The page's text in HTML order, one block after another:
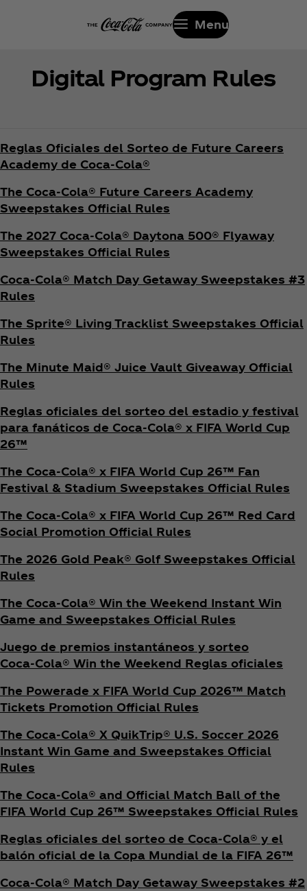
Menu
Digital Program Rules
Reglas Oficiales del Sorteo de Future Careers
Academy de Coca‑Cola®
The Coca‑Cola® Future Careers Academy
Sweepstakes Official Rules
The 2027 Coca‑Cola® Daytona 500® Flyaway
Sweepstakes Official Rules
Coca‑Cola® Match Day Getaway Sweepstakes #3
Rules
The Sprite® Living Tracklist Sweepstakes Official
Rules
The Minute Maid® Juice Vault Giveaway Official
Rules
Reglas oficiales del sorteo del estadio y festival
para fanáticos de Coca‑Cola® x FIFA World Cup
26™
The Coca‑Cola® x FIFA World Cup 26™ Fan
Festival & Stadium Sweepstakes Official Rules
The Coca‑Cola® x FIFA World Cup 26™ Red Card
Social Promotion Official Rules
The 2026 Gold Peak® Golf Sweepstakes Official
Rules
The Coca‑Cola® Win the Weekend Instant Win
Game and Sweepstakes Official Rules
Juego de premios instantáneos y sorteo
Coca‑Cola® Win the Weekend Reglas oficiales
The Powerade x FIFA World Cup 2026™ Match
Tickets Promotion Official Rules
The Coca‑Cola® X QuikTrip® U.S. Soccer 2026
Instant Win Game and Sweepstakes Official
Rules
The Coca‑Cola® and Official Match Ball of the
FIFA World Cup 26™ Sweepstakes Official Rules
Reglas oficiales del sorteo de Coca‑Cola® y el
balón oficial de la Copa Mundial de la FIFA 26™
Coca‑Cola® Match Day Getaway Sweepstakes #2